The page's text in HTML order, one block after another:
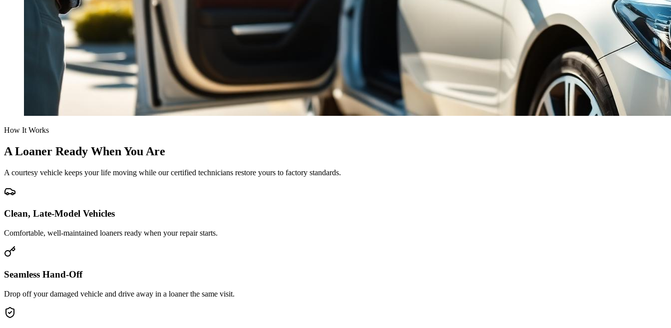
How It Works
A Loaner Ready When You Are
A courtesy vehicle keeps your life moving while our certified technicians restore yours to factory standards.
Clean, Late-Model Vehicles
Comfortable, well-maintained loaners ready when your repair starts.
Seamless Hand-Off
Drop off your damaged vehicle and drive away in a loaner the same visit.